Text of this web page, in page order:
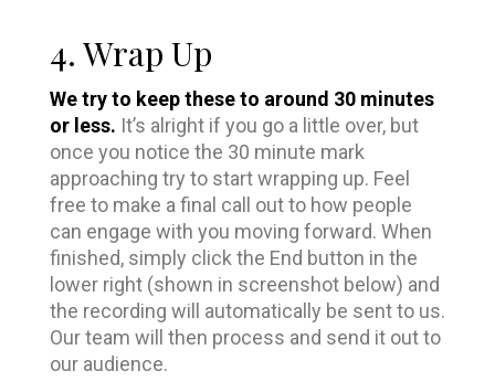
4. Wrap Up
We try to keep these to around 30 minutes
or less. It’s alright if you go a little over, but
once you notice the 30 minute mark
approaching try to start wrapping up. Feel
free to make a final call out to how people
can engage with you moving forward. When
finished, simply click the End button in the
lower right (shown in screenshot below) and
the recording will automatically be sent to us.
Our team will then process and send it out to
our audience.